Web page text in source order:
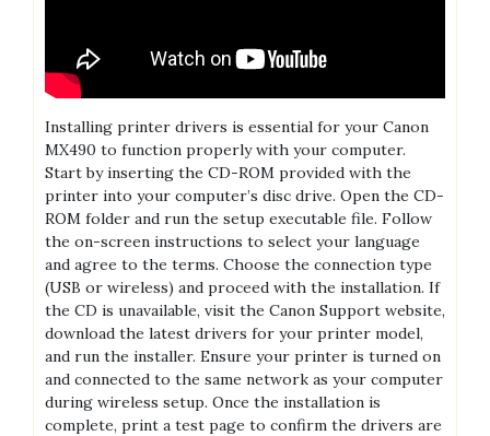
Installing printer drivers is essential for your Canon
MX490 to function properly with your computer.
Start by inserting the CD-ROM provided with the
printer into your computer’s disc drive. Open the CD-
ROM folder and run the setup executable file. Follow
the on-screen instructions to select your language
and agree to the terms. Choose the connection type
(USB or wireless) and proceed with the installation. If
the CD is unavailable, visit the Canon Support website,
download the latest drivers for your printer model,
and run the installer. Ensure your printer is turned on
and connected to the same network as your computer
during wireless setup. Once the installation is
complete, print a test page to confirm the drivers are